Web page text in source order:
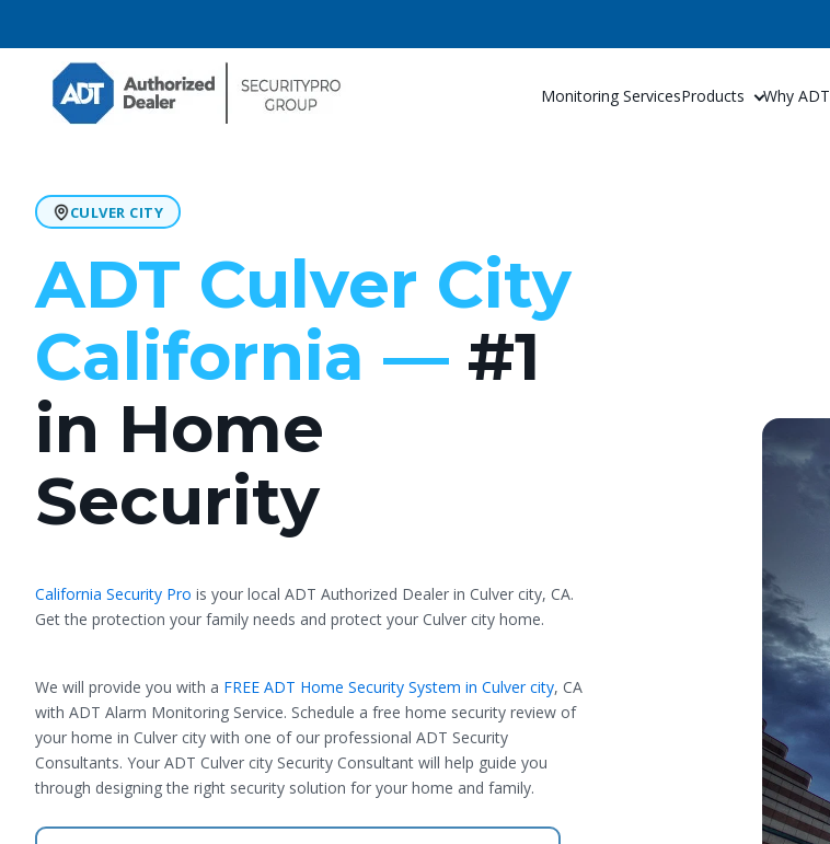
Monitoring ServicesProducts Why ADT
CULVER CITY
ADT Culver City
California — #1
in Home
Security
California Security Pro is your local ADT Authorized Dealer in Culver city, CA.
Get the protection your family needs and protect your Culver city home.
We will provide you with a FREE ADT Home Security System in Culver city, CA
with ADT Alarm Monitoring Service. Schedule a free home security review of
your home in Culver city with one of our professional ADT Security
Consultants. Your ADT Culver city Security Consultant will help guide you
through designing the right security solution for your home and family.